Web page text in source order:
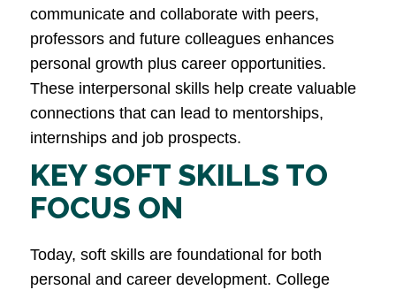
communicate and collaborate with peers,
professors and future colleagues enhances
personal growth plus career opportunities.
These interpersonal skills help create valuable
connections that can lead to mentorships,
internships and job prospects​.
KEY SOFT SKILLS TO
FOCUS ON
Today, soft skills are foundational for both
personal and career development. College